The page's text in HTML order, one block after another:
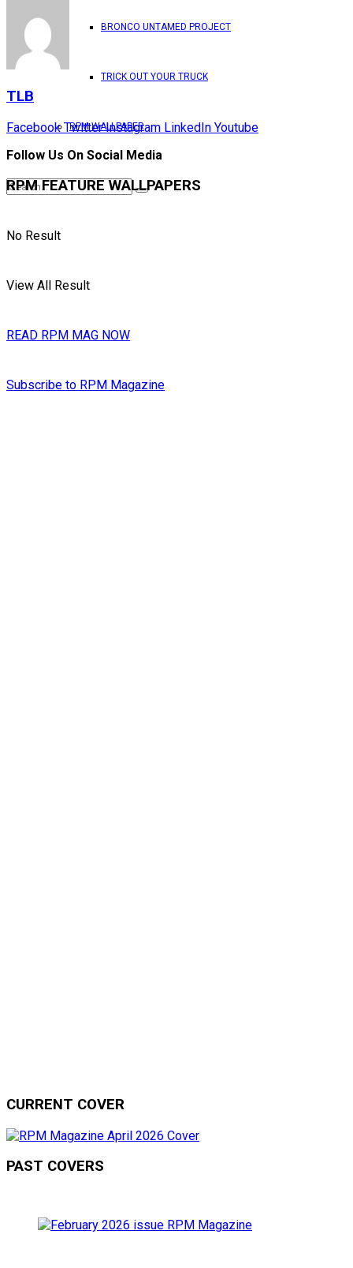
BRONCO UNTAMED PROJECT
TRICK OUT YOUR TRUCK
RPM WALLPAPER
No Result
View All Result
READ RPM MAG NOW
Subscribe to RPM Magazine
TLB
Facebook Twitter Instagram LinkedIn Youtube
Follow Us On Social Media
RPM FEATURE WALLPAPERS
CURRENT COVER
PAST COVERS